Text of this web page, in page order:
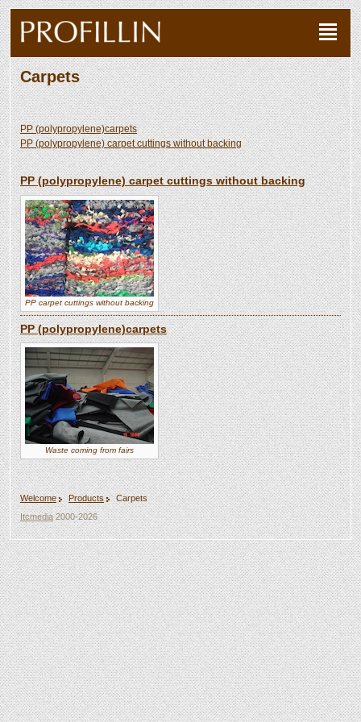
Carpets
PP (polypropylene)carpets
PP (polypropylene) carpet cuttings without backing
PP (polypropylene) carpet cuttings without backing
PP carpet cuttings without backing
PP (polypropylene)carpets
Waste coming from fairs
Welcome Products
Carpets
Itcmedia2000-2026